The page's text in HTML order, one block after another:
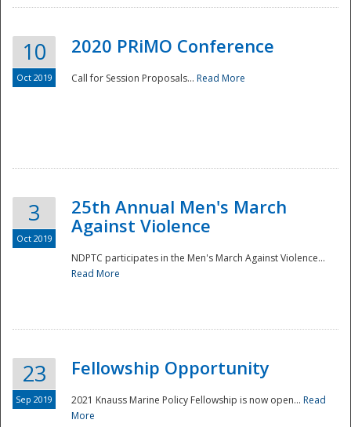
National
10
Oct 2019
2020 PRiMO Conference
Call for Session Proposals... Read More
3
Oct 2019
25th Annual Men's March
Against Violence
NDPTC participates in the Men's March Against Violence...
Read More
23
Sep 2019
Fellowship Opportunity
2021 Knauss Marine Policy Fellowship is now open... Read
More